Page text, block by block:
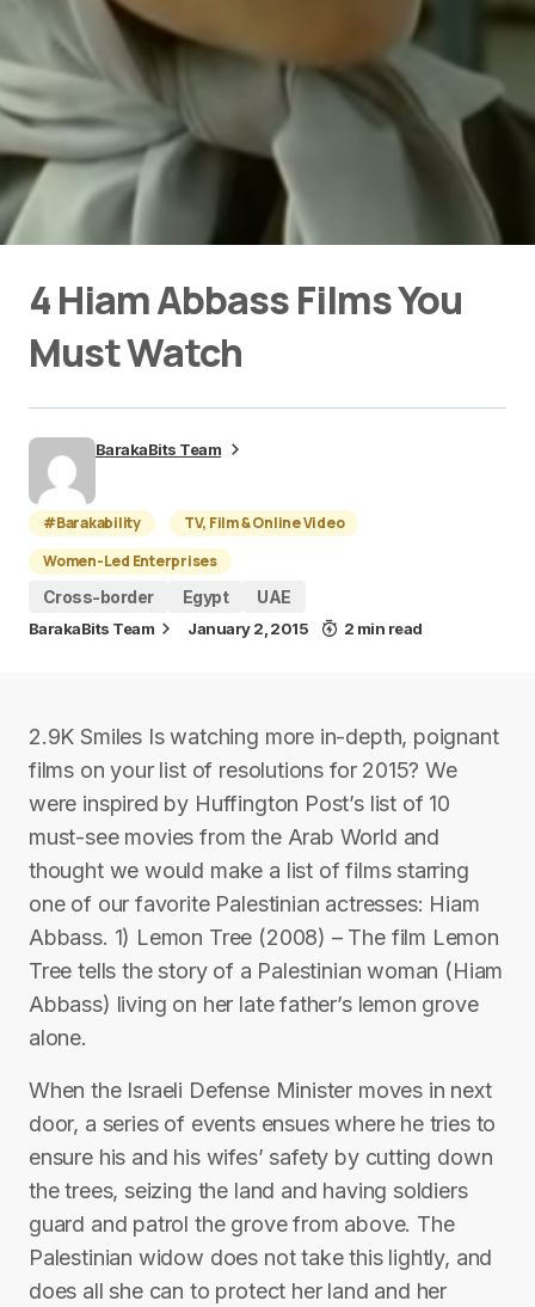
4 Hiam Abbass Films You
Must Watch
BarakaBits Team
#Barakability
TV, Film & Online Video
Women-Led Enterprises
Cross-border
Egypt UAE
BarakaBits Team January 2, 2015 2 min read
2.9K Smiles Is watching more in-depth, poignant
films on your list of resolutions for 2015? We
were inspired by Huffington Post’s list of 10
must-see movies from the Arab World and
thought we would make a list of films starring
one of our favorite Palestinian actresses: Hiam
Abbass. 1) Lemon Tree (2008) – The film Lemon
Tree tells the story of a Palestinian woman (Hiam
Abbass) living on her late father’s lemon grove
alone.
When the Israeli Defense Minister moves in next
door, a series of events ensues where he tries to
ensure his and his wifes’ safety by cutting down
the trees, seizing the land and having soldiers
guard and patrol the grove from above. The
Palestinian widow does not take this lightly, and
does all she can to protect her land and her